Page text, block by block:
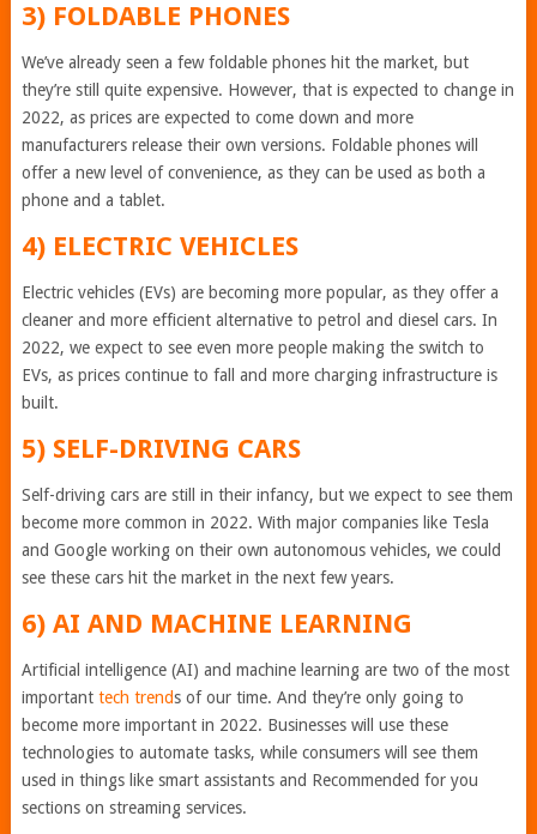
3) FOLDABLE PHONES
We’ve already seen a few foldable phones hit the market, but
they’re still quite expensive. However, that is expected to change in
2022, as prices are expected to come down and more
manufacturers release their own versions. Foldable phones will
offer a new level of convenience, as they can be used as both a
phone and a tablet.
4) ELECTRIC VEHICLES
Electric vehicles (EVs) are becoming more popular, as they offer a
cleaner and more efficient alternative to petrol and diesel cars. In
2022, we expect to see even more people making the switch to
EVs, as prices continue to fall and more charging infrastructure is
built.
5) SELF-DRIVING CARS
Self-driving cars are still in their infancy, but we expect to see them
become more common in 2022. With major companies like Tesla
and Google working on their own autonomous vehicles, we could
see these cars hit the market in the next few years.
6) AI AND MACHINE LEARNING
Artificial intelligence (AI) and machine learning are two of the most
important tech trends of our time. And they’re only going to
become more important in 2022. Businesses will use these
technologies to automate tasks, while consumers will see them
used in things like smart assistants and Recommended for you
sections on streaming services.